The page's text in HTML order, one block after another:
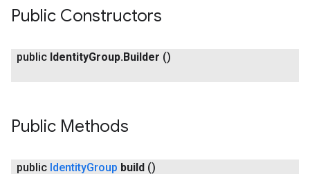
Public Constructors
public IdentityGroup.Builder ()
Public Methods
public IdentityGroup build ()